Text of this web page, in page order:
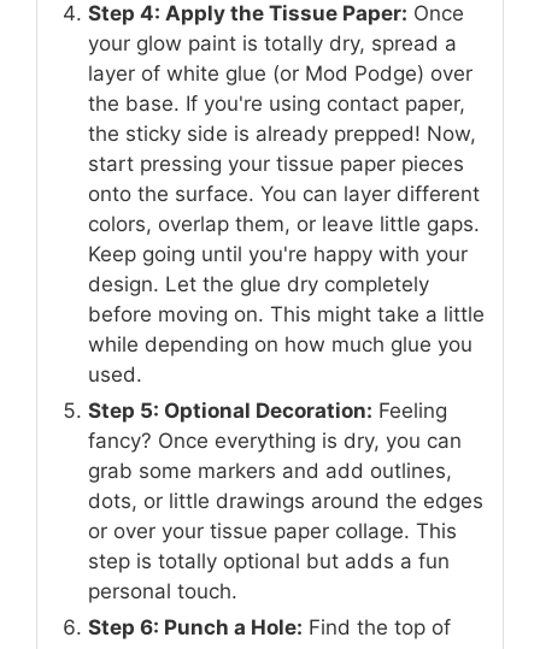
Step 4: Apply the Tissue Paper: Once
your glow paint is totally dry, spread a
layer of white glue (or Mod Podge) over
the base. If you're using contact paper,
the sticky side is already prepped! Now,
start pressing your tissue paper pieces
onto the surface. You can layer different
colors, overlap them, or leave little gaps.
Keep going until you're happy with your
design. Let the glue dry completely
before moving on. This might take a little
while depending on how much glue you
used.
Step 5: Optional Decoration: Feeling
fancy? Once everything is dry, you can
grab some markers and add outlines,
dots, or little drawings around the edges
or over your tissue paper collage. This
step is totally optional but adds a fun
personal touch.
Step 6: Punch a Hole: Find the top of